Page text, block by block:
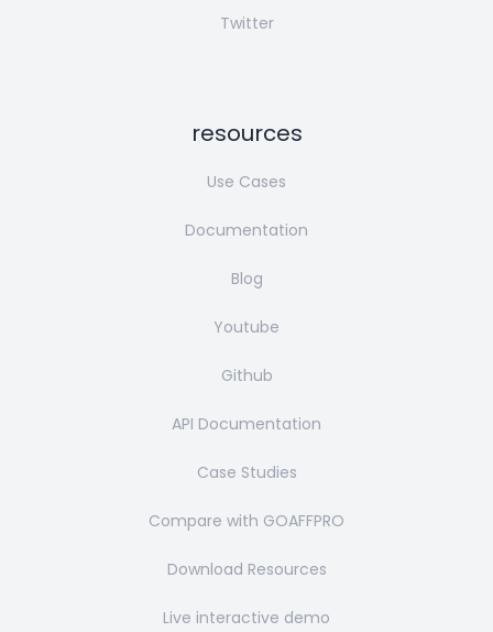
Twitter
resources
Use Cases
Documentation
Blog
Youtube
Github
API Documentation
Case Studies
Compare with GOAFFPRO
Download Resources
Live interactive demo